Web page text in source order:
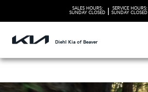
SALES HOURS:
SUNDAY CLOSED
SERVICE HOURS:
SUNDAY CLOSED
Diehl Kia of Beaver